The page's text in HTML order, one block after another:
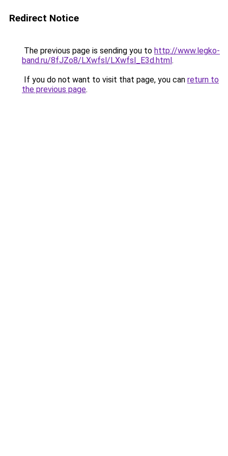
Redirect Notice
The previous page is sending you to http://www.legko-
band.ru/8fJZo8/LXwfsl/LXwfsl_E3d.html.
If you do not want to visit that page, you can return to
the previous page.